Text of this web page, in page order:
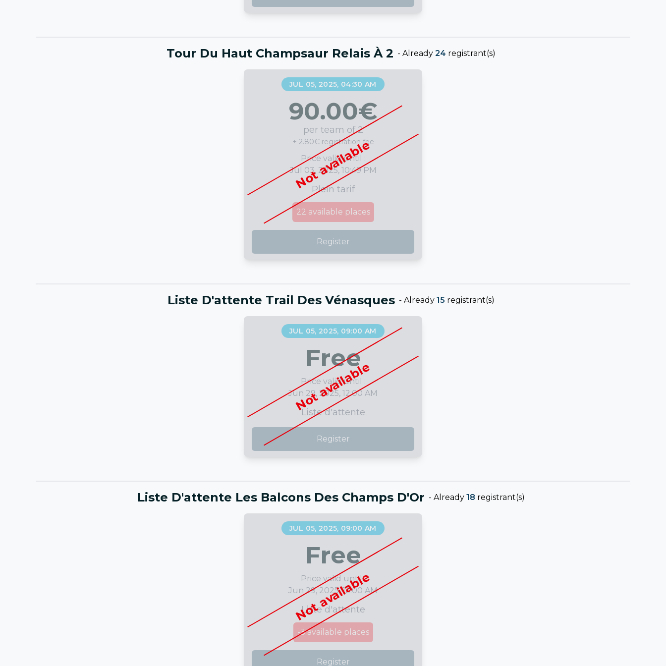
Tour Du Haut Champsaur Relais À 2 - Already 24 registrant(s)
Not available
JUL 05, 2025, 04:30 AM
90.00€
per team of 2
+ 2.80€ registration fee
Price valid until :
Jul 03, 2025, 10:49 PM
Plein tarif
22 available places
Register
Liste D'attente Trail Des Vénasques - Already 15 registrant(s)
Not available
JUL 05, 2025, 09:00 AM
Free
Price valid until :
Jun 29, 2025, 12:00 AM
Liste d'attente
Register
Liste D'attente Les Balcons Des Champs D'Or - Already 18 registrant(s)
Not available
JUL 05, 2025, 09:00 AM
Free
Price valid until :
Jun 29, 2025, 12:00 AM
Liste d'attente
-3 available places
Register